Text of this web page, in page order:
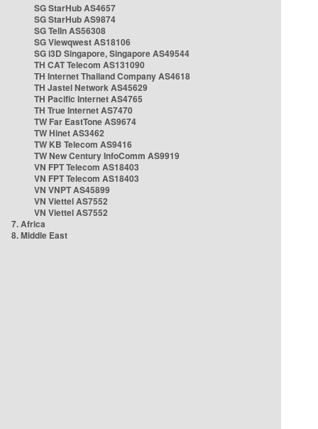
SG StarHub AS4657
SG StarHub AS9874
SG TelIn AS56308
SG Viewqwest AS18106
SG i3D Singapore, Singapore AS49544
TH CAT Telecom AS131090
TH Internet Thailand Company AS4618
TH Jastel Network AS45629
TH Pacific Internet AS4765
TH True Internet AS7470
TW Far EastTone AS9674
TW Hinet AS3462
TW KB Telecom AS9416
TW New Century InfoComm AS9919
VN FPT Telecom AS18403
VN FPT Telecom AS18403
VN VNPT AS45899
VN Viettel AS7552
VN Viettel AS7552
7. Africa
8. Middle East